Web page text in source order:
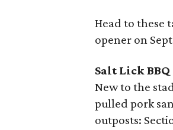
Head to these
opener on
Salt Lick BBQ
New to the
pulled pork
outposts: